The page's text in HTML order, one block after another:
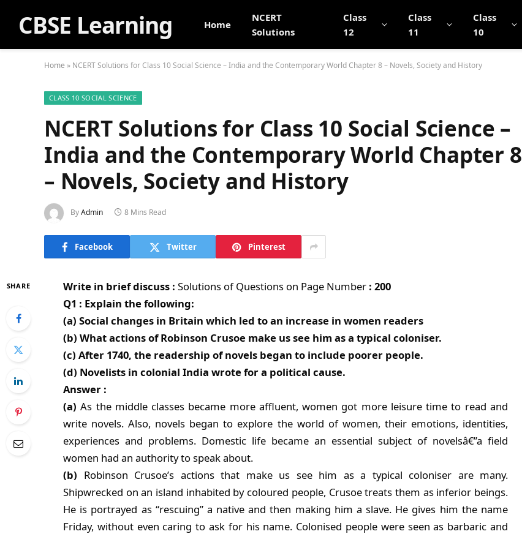
CBSE Learning Home
NCERT
Solutions
Class
12
Class
11
Class
10
Home » NCERT Solutions for Class 10 Social Science – India and the Contemporary World Chapter 8 – Novels, Society and History
CLASS 10 SOCIAL SCIENCE
NCERT Solutions for Class 10 Social Science –
India and the Contemporary World Chapter 8
– Novels, Society and History
ByAdmin 8 Mins Read
Facebook Twitter Pinterest
SHARE Write in brief discuss : Solutions of Questions on Page Number : 200
Q1 : Explain the following:
(a) Social changes in Britain which led to an increase in women readers
(b) What actions of Robinson Crusoe make us see him as a typical coloniser.
(c) After 1740, the readership of novels began to include poorer people.
(d) Novelists in colonial India wrote for a political cause.
Answer :
(a) As the middle classes became more affluent, women got more leisure time to read and
write novels. Also, novels began to explore the world of women, their emotions, identities,
experiences and problems. Domestic life became an essential subject of novelsâ€”a field
women had an authority to speak about.
(b) Robinson Crusoe’s actions that make us see him as a typical coloniser are many.
Shipwrecked on an island inhabited by coloured people, Crusoe treats them as inferior beings.
He is portrayed as “rescuing” a native and then making him a slave. He gives him the name
Friday, without even caring to ask for his name. Colonised people were seen as barbaric and